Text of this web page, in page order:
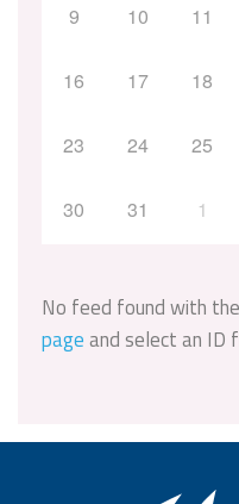
9 10 11
16 17 18
23 24 25
30 31 1
No feed found with
pageand select an ID